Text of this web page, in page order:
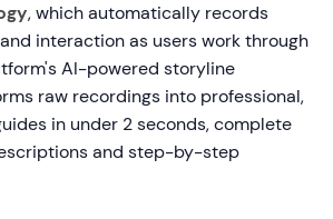
, which automatically records
interaction as users work through
AI-powered storyline
raw recordings into professional,
in under 2 seconds, complete
and step-by-step